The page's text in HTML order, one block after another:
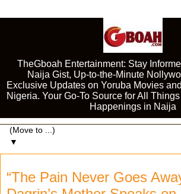
TheGboah Entertainment: Stay
Naija Gist, Up-to-the-Minute
Exclusive Updates on Yoruba Movies
Nigeria. Your Go-To Source for All
Happenings in Naija
▼
“The Pain Never Goes